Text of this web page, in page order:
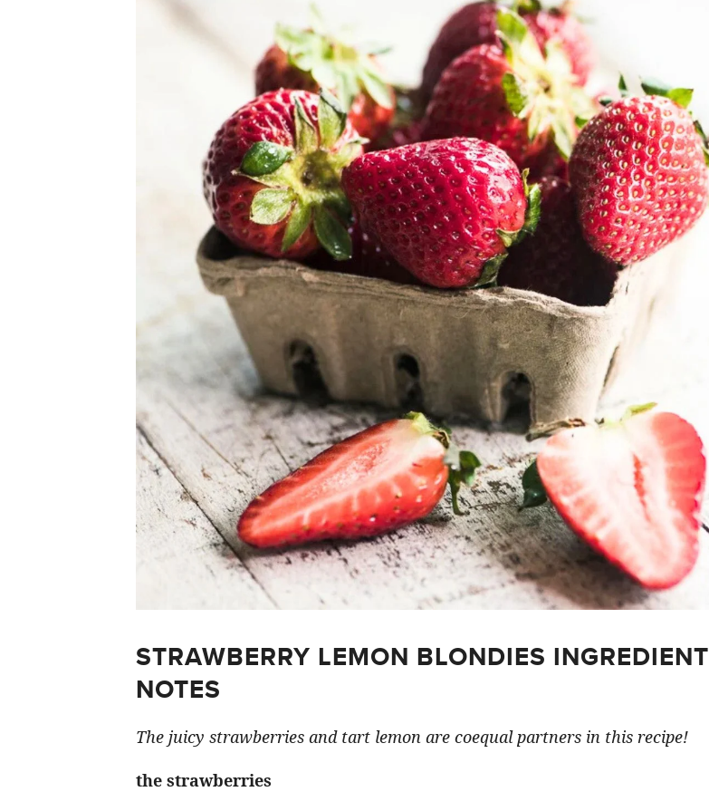
STRAWBERRY LEMON BLONDIES INGREDIENT
NOTES
The juicy strawberries and tart lemon are coequal partners in this recipe!
the strawberries